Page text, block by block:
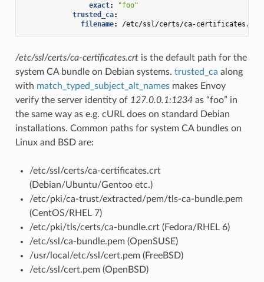
exact:
"foo"
trusted_ca:
filename: /etc/ssl/certs/ca-certificates.crt
/etc/ssl/certs/ca-certificates.crtis the default path for the
system CA bundle on Debian systems. trusted_ca along
with match_typed_subject_alt_namesmakes Envoy
verify the server identity of 127.0.0.1:1234as “foo” in
the same way as e.g. cURL does on standard Debian
installations. Common paths for system CA bundles on
Linux and BSD are:
/etc/ssl/certs/ca-certificates.crt
(Debian/Ubuntu/Gentoo etc.)
/etc/pki/ca-trust/extracted/pem/tls-ca-bundle.pem
(CentOS/RHEL 7)
/etc/pki/tls/certs/ca-bundle.crt (Fedora/RHEL 6)
/etc/ssl/ca-bundle.pem (OpenSUSE)
/usr/local/etc/ssl/cert.pem (FreeBSD)
/etc/ssl/cert.pem (OpenBSD)